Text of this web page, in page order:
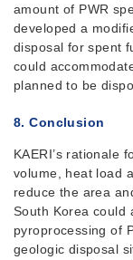
amount of PWR
developed a
disposal for spent
could
planned to be
8. Conclusion
KAERI’s rationale
volume, heat load
reduce the area
South Korea could
pyroprocessing of
geologic disposal